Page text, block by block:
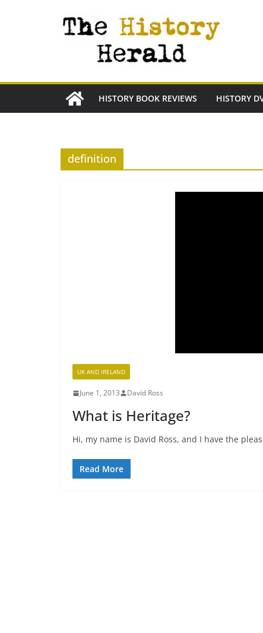
HISTORY BOOK REVIEWS HISTORY
definition
UK AND IRELAND
June 1, 2013 David Ross
What is Heritage?
Hi, my name is David Ross, and I have the
Read More